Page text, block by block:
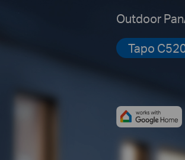
Outdoor
Tapo